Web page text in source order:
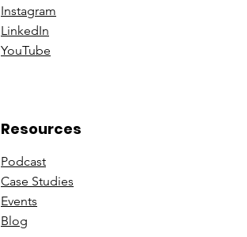
Instagram
LinkedIn
YouTube
Resources
Podcast
Case Studies
Events
B log